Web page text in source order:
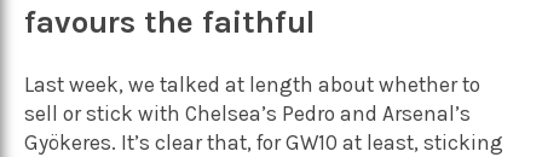
favours the faithful
Last week, we talked at length about whether to
sell or stick with Chelsea’s Pedro and Arsenal’s
Gyökeres. It’s clear that, for GW10 at least, sticking